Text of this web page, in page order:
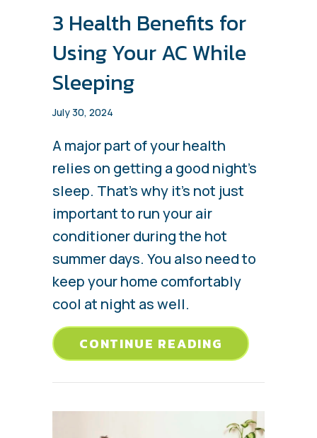
3 Health Benefits for
Using Your AC While
Sleeping
July 30, 2024
A major part of your health
relies on getting a good night’s
sleep. That’s why it’s not just
important to run your air
conditioner during the hot
summer days. You also need to
keep your home comfortably
cool at night as well.
CONTINUE READING ABOUT 3